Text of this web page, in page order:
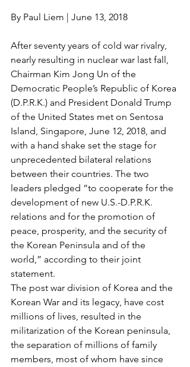
By Paul Liem | June 13, 2018
After seventy years of cold war rivalry,
nearly resulting in nuclear war last fall,
Chairman Kim Jong Un of the
Democratic People’s Republic of Korea
(D.P.R.K.) and President Donald Trump
of the United States met on Sentosa
Island, Singapore, June 12, 2018, and
with a hand shake set the stage for
unprecedented bilateral relations
between their countries. The two
leaders pledged “to cooperate for the
development of new U.S.-D.P.R.K.
relations and for the promotion of
peace, prosperity, and the security of
the Korean Peninsula and of the
world,” according to their joint
statement.
The post war division of Korea and the
Korean War and its legacy, have cost
millions of lives, resulted in the
militarization of the Korean peninsula,
the separation of millions of family
members, most of whom have since